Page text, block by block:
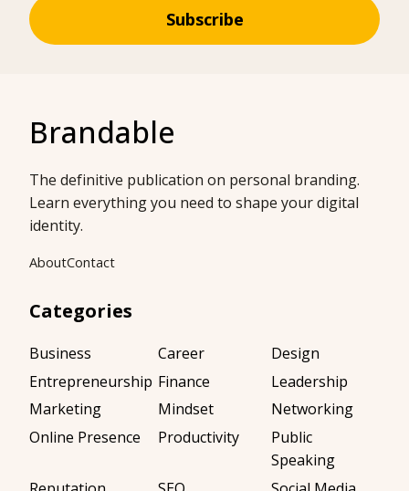
Subscribe
Brandable
The definitive publication on personal branding.
Learn everything you need to shape your digital
identity.
AboutContact
Categories
Business Career
Design
Entrepreneurship Finance
Leadership
Marketing
Mindset
Networking
Online Presence
Productivity
Public
Speaking